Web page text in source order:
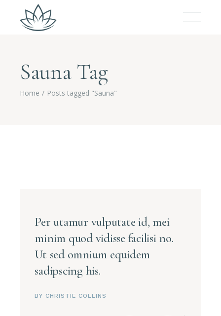
Sauna Tag
Home Posts tagged "Sauna"
Per utamur vulputate id, mei
minim quod vidisse facilisi no.
Ut sed omnium equidem
sadipscing his.
BY CHRISTIE COLLINS